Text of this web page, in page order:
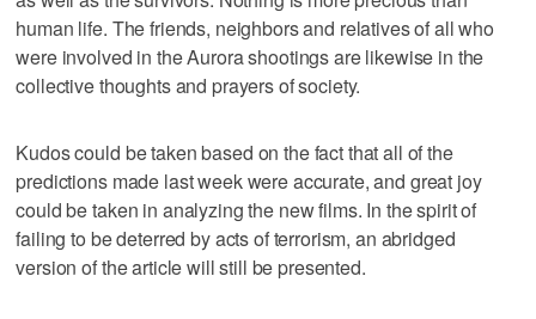
human life. The friends, neighbors and relatives of all who
were involved in the Aurora shootings are likewise in the
collective thoughts and prayers of society.
Kudos could be taken based on the fact that all of the
predictions made last week were accurate, and great joy
could be taken in analyzing the new films. In the spirit of
failing to be deterred by acts of terrorism, an abridged
version of the article will still be presented.